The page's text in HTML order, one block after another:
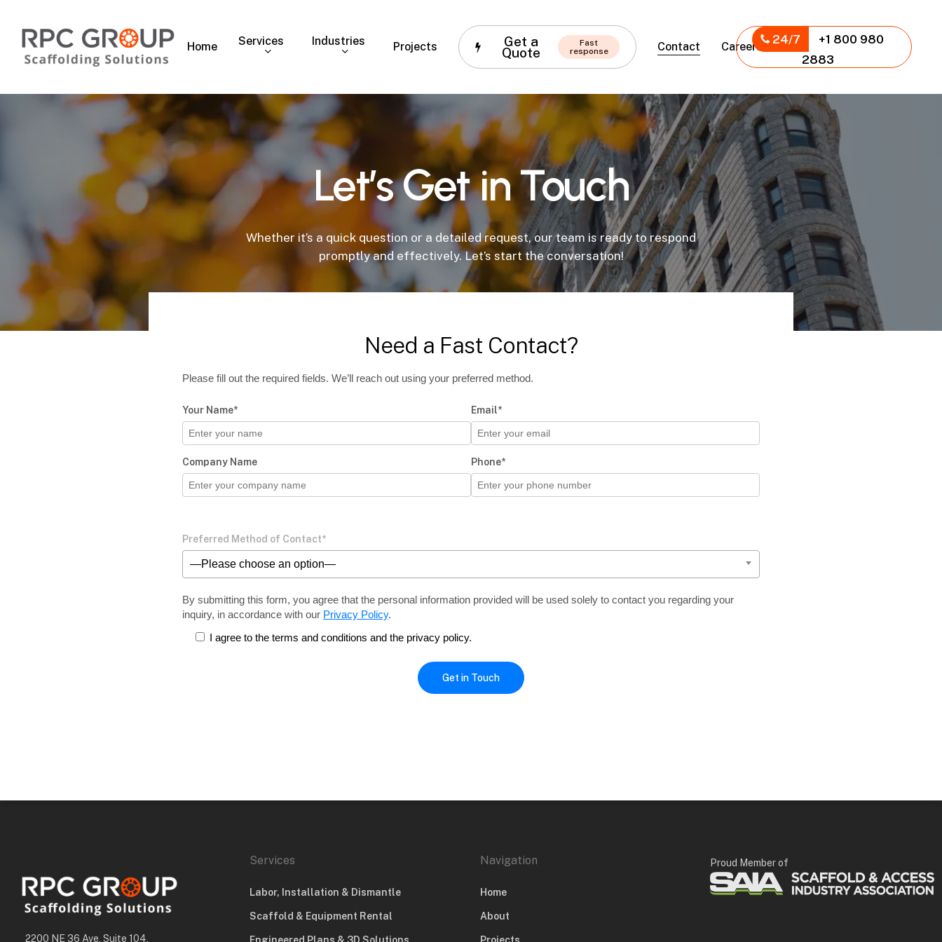
main
content
Home Services Industries Projects Get a
Quote
Fast
response
Contact Careers
24/7
+1 800 980
2883
Let’sGetinTouch
Whether it’s a quick question or a detailed request, our team is ready to respond
promptly and effectively. Let’s start the conversation!
Need a Fast Contact?
Please fill out the required fields. We’ll reach out using your preferred method.
Your Name*
Company Name
Email*
Phone*
Preferred Method of Contact*
—Please choose an option—
By submitting this form, you agree that the personal information provided will be used solely to contact you regarding your
inquiry, in accordance with our Privacy Policy.
I agree to the terms and conditions and the privacy policy.
2200 NE 36 Ave, Suite 104,
Services
Labor, Installation & Dismantle
Scaffold & Equipment Rental
Navigation
Home
About
Proud Member of